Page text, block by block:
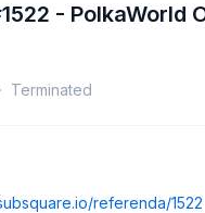
-
Terminated
referenda/1522